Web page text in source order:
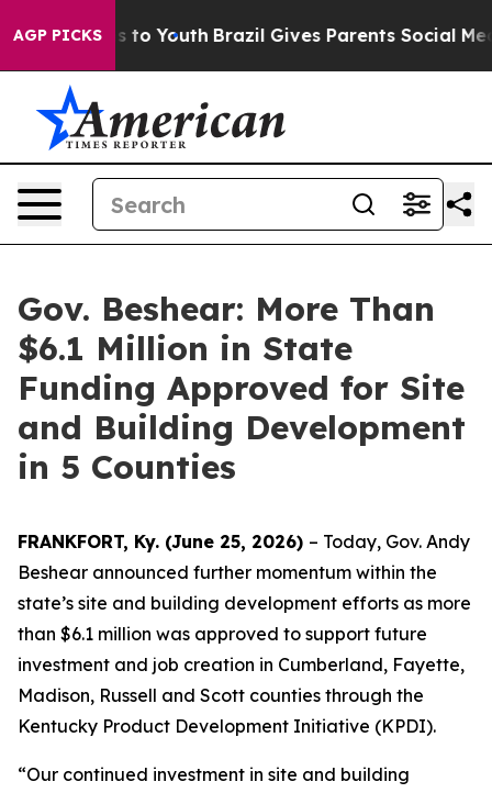
AGP PICKS
Harms to Youth Brazil Gives Parents Social Media
Gov. Beshear: More Than
$6.1 Million in State
Funding Approved for Site
and Building Development
in 5 Counties
FRANKFORT, Ky. (June 25, 2026) – Today, Gov. Andy
Beshear announced further momentum within the
state’s site and building development efforts as more
than $6.1 million was approved to support future
investment and job creation in Cumberland, Fayette,
Madison, Russell and Scott counties through the
Kentucky Product Development Initiative (KPDI).
“Our continued investment in site and building